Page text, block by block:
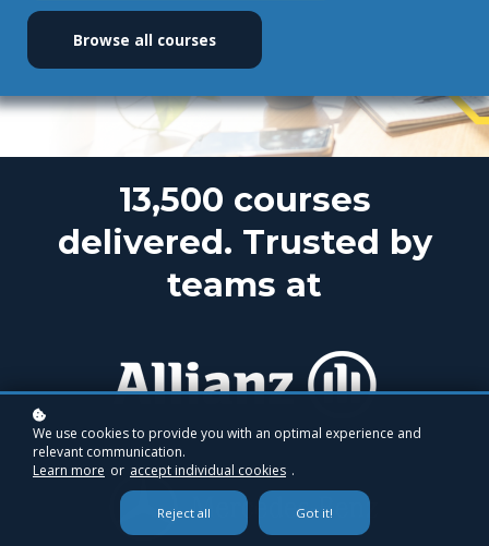
Browse all courses
13,500 courses
delivered. Trusted by
teams at
We use cookies to provide you with an optimal experience and
relevant communication.
Learn more or accept individual cookies .
Reject all Got it!